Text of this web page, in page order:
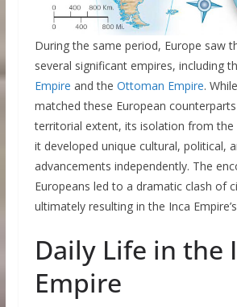
During the same period, Europe saw
several significant empires, including
Empire and the Ottoman Empire.
matched these European
territorial extent, its isolation from the
it developed unique cultural, political,
advancements independently. The
Europeans led to a dramatic clash of
ultimately resulting in the Inca
Daily Life in the
Empire